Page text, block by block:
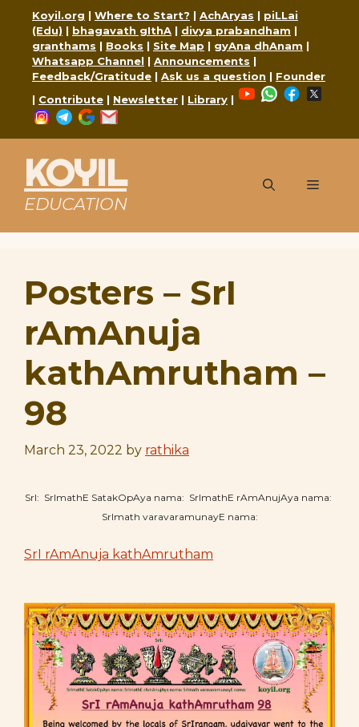
content
Koyil.org | Where to Start? | AchAryas | piLLai
(Edu) | bhagavath gIthA | divya prabandham |
granthams | Books | Site Map | gyAna dhAnam |
Whatsapp Channel | Announcements |
Feedback/Gratitude | Ask us a question | Founder
| Contribute | Newsletter | Library |
YouTubeWhatsApp
Facebook
Instagram
Telegram
Google
KOYIL
EDUCATION
Menu
Posters – SrI
rAmAnuja
kathAmrutham –
98
March 23, 2022 by rathika
SrI: SrImathE SatakOpAya nama: SrImathE rAmAnujAya nama:
SrImath varavaramunayE nama:
SrI rAmAnuja kathAmrutham